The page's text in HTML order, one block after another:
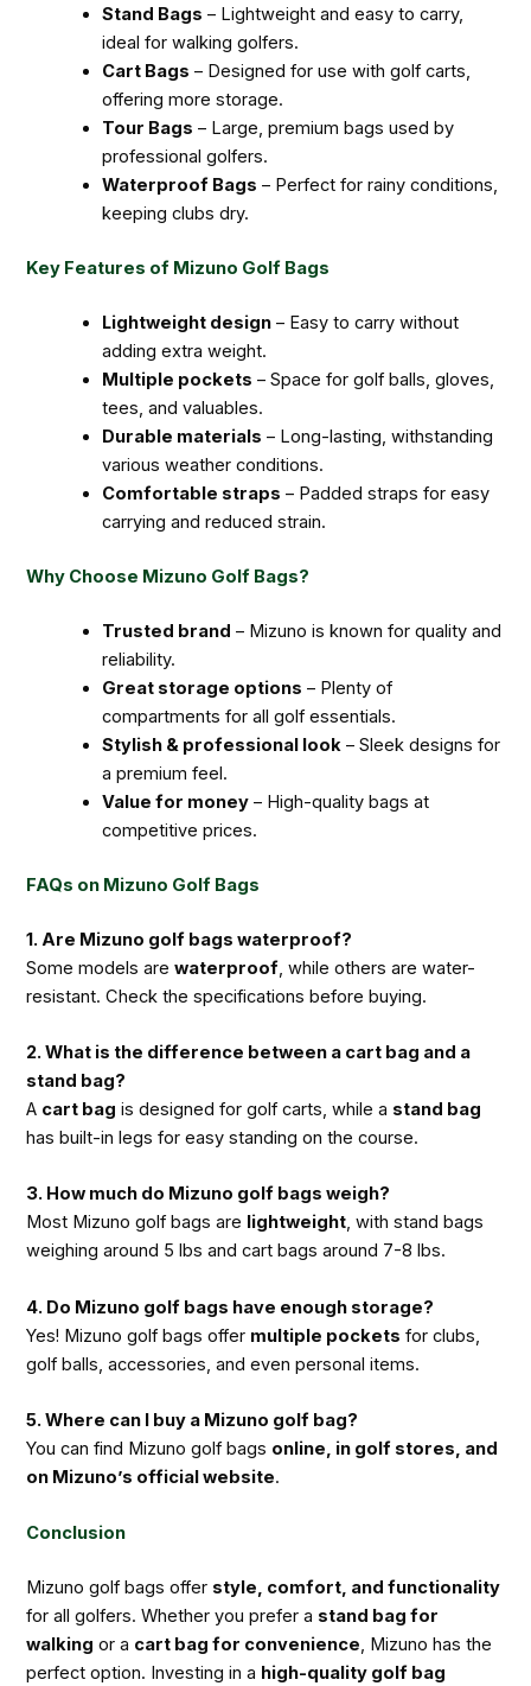
Stand Bags – Lightweight and easy to carry,
ideal for walking golfers.
Cart Bags – Designed for use with golf carts,
offering more storage.
Tour Bags – Large, premium bags used by
professional golfers.
Waterproof Bags – Perfect for rainy conditions,
keeping clubs dry.
Key Features of Mizuno Golf Bags
Lightweight design – Easy to carry without
adding extra weight.
Multiple pockets – Space for golf balls, gloves,
tees, and valuables.
Durable materials – Long-lasting, withstanding
various weather conditions.
Comfortable straps – Padded straps for easy
carrying and reduced strain.
Why Choose Mizuno Golf Bags?
Trusted brand – Mizuno is known for quality and
reliability.
Great storage options – Plenty of
compartments for all golf essentials.
Stylish & professional look – Sleek designs for
a premium feel.
Value for money – High-quality bags at
competitive prices.
FAQs on Mizuno Golf Bags
1. Are Mizuno golf bags waterproof?
Some models arewaterproof , while others are water-
resistant. Check the specifications before buying.
2. What is the difference between a cart bag and a
stand bag?
A cart bag is designed for golf carts, while a stand bag
has built-in legs for easy standing on the course.
3. How much do Mizuno golf bags weigh?
Most Mizuno golf bags are lightweight, with stand bags
weighing around 5 lbs and cart bags around 7-8 lbs.
4. Do Mizuno golf bags have enough storage?
Yes! Mizuno golf bags offer multiple pockets for clubs,
golf balls, accessories, and even personal items.
5. Where can I buy a Mizuno golf bag?
You can find Mizuno golf bags online, in golf stores, and
on Mizuno’s official website.
Conclusion
Mizuno golf bags offer style, comfort, and functionality
for all golfers. Whether you prefer a stand bag for
walking or a cart bag for convenience, Mizuno has the
perfect option. Investing in a high-quality golf bag